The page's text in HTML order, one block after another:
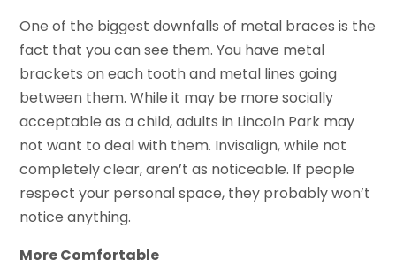
One of the biggest downfalls of metal braces is the
fact that you can see them. You have metal
brackets on each tooth and metal lines going
between them. While it may be more socially
acceptable as a child, adults in Lincoln Park may
not want to deal with them. Invisalign, while not
completely clear, aren’t as noticeable. If people
respect your personal space, they probably won’t
notice anything.
More Comfortable